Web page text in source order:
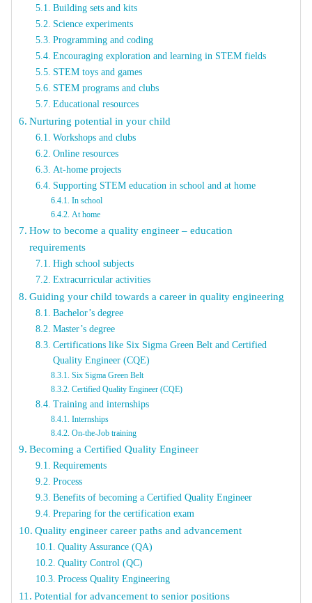
Building sets and kits
Science experiments
Programming and coding
Encouraging exploration and learning in STEM fields
STEM toys and games
STEM programs and clubs
Educational resources
Nurturing potential in your child
Workshops and clubs
Online resources
At-home projects
Supporting STEM education in school and at home
In school
At home
How to become a quality engineer – education
requirements
High school subjects
Extracurricular activities
Guiding your child towards a career in quality engineering
Bachelor’s degree
Master’s degree
Certifications like Six Sigma Green Belt and Certified
Quality Engineer (CQE)
Six Sigma Green Belt
Certified Quality Engineer (CQE)
Training and internships
Internships
On-the-Job training
Becoming a Certified Quality Engineer
Requirements
Process
Benefits of becoming a Certified Quality Engineer
Preparing for the certification exam
Quality engineer career paths and advancement
Quality Assurance (QA)
Quality Control (QC)
Process Quality Engineering
Potential for advancement to senior positions